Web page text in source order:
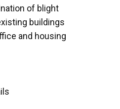
of blight
buildings
and housing